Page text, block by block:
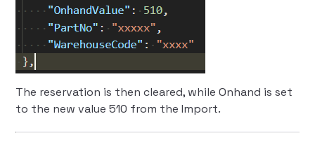
The reservation is then cleared, while Onhand is set
to the new value 510 from the Import.